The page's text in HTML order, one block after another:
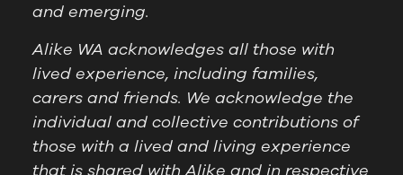
and emerging.
Alike WA acknowledges all those with
lived experience, including families,
carers and friends. We acknowledge the
individual and collective contributions of
those with a lived and living experience
that is shared with Alike and in respective